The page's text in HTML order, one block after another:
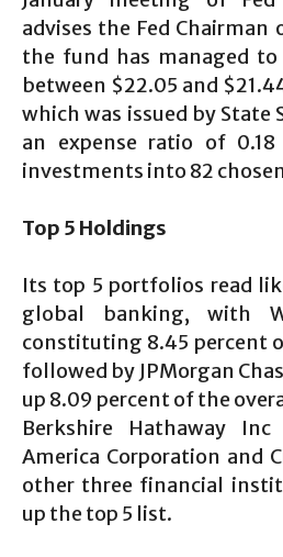
advises the Fed Chairman
the fund has managed
between $22.05 and
which was issued by State
an expense ratio of
investments into 82
Top 5 Holdings
Its top 5 portfolios read
global banking, with
constituting 8.45 percent
followed by JPMorgan
up 8.09 percent of the
Berkshire Hathaway
America Corporation and
other three financial
up the top 5 list.